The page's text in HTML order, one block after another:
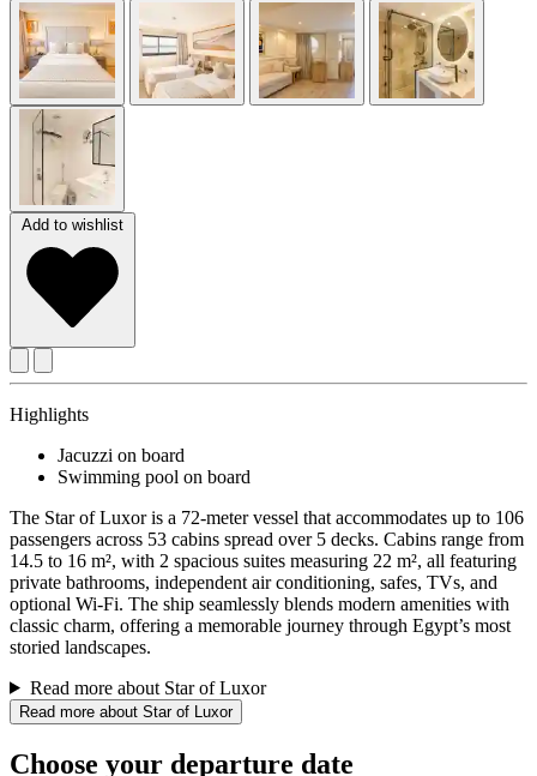
Add to wishlist
Highlights
Jacuzzi on board
Swimming pool on board
The Star of Luxor is a 72-meter vessel that accommodates up to 106
passengers across 53 cabins spread over 5 decks. Cabins range from
14.5 to 16 m², with 2 spacious suites measuring 22 m², all featuring
private bathrooms, independent air conditioning, safes, TVs, and
optional Wi-Fi. The ship seamlessly blends modern amenities with
classic charm, offering a memorable journey through Egypt’s most
storied landscapes.
Read more about Star of Luxor
Read more about Star of Luxor
Choose your departure date